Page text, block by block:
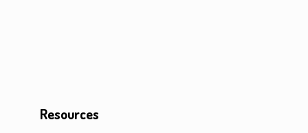
Resources